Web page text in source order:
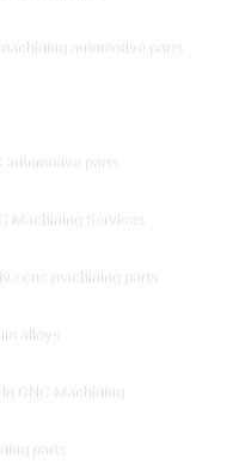
automotive parts
automotive parts
Machining Services
cnc machining parts
alloys
CNC Machining
parts